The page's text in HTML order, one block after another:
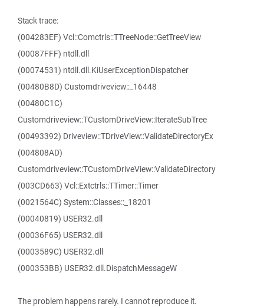
Stack trace:
(004283EF) Vcl::Comctrls::TTreeNode::GetTreeView
(00087FFF) ntdll.dll
(00074531) ntdll.dll.KiUserExceptionDispatcher
(00480B8D) Customdriveview::_16448
(00480C1C)
Customdriveview::TCustomDriveView::IterateSubTree
(00493392) Driveview::TDriveView::ValidateDirectoryEx
(004808AD)
Customdriveview::TCustomDriveView::ValidateDirectory
(003CD663) Vcl::Extctrls::TTimer::Timer
(0021564C) System::Classes::_18201
(00040819) USER32.dll
(00036F65) USER32.dll
(0003589C) USER32.dll
(000353BB) USER32.dll.DispatchMessageW
The problem happens rarely. I cannot reproduce it.